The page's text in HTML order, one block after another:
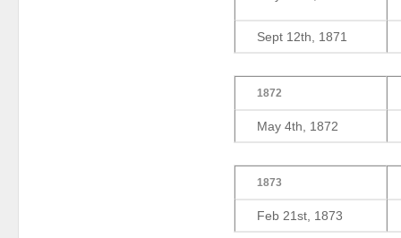
Sept 12th, 1871
1872
May 4th, 1872
1873
Feb 21st, 1873